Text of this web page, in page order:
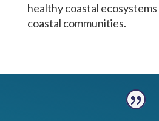
healthy coastal
coastal communities.